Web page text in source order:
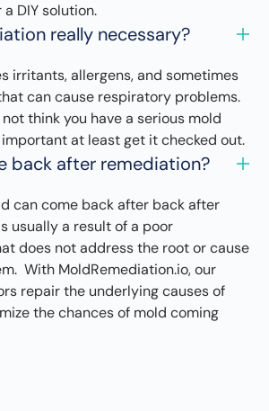
DIY solution.
really necessary?
irritants, allergens, and sometimes
can cause respiratory problems.
think you have a serious mold
at least get it checked out.
back after remediation?
can come back after back after
usually a result of a poor
does not address the root or cause
With MoldRemediation.io, our
repair the underlying causes of
the chances of mold coming